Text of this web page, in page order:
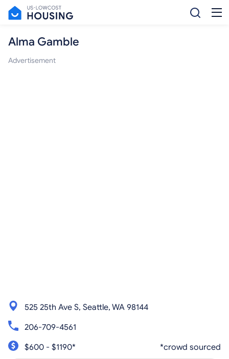
Alma Gamble
Advertisement
525 25th Ave S, Seattle, WA 98144
206-709-4561
$600 - $1190*
*crowd sourced